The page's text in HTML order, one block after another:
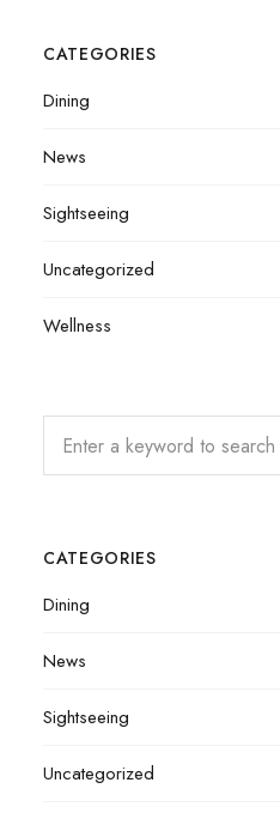
CATEGORIES
Dining
News
Sightseeing
Uncategorized
Wellness
CATEGORIES
Dining
News
Sightseeing
Uncategorized